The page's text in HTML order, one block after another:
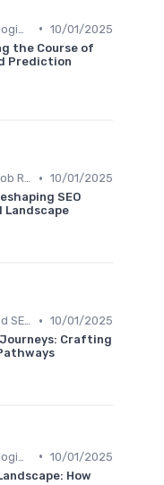
• 10/01/2025
the Course of
Prediction
AI's Impact on SEO Job Roles • 10/01/2025
SEO
Landscape
Predictions for AI and SEO Integration • 10/01/2025
Crafting
• 10/01/2025
How